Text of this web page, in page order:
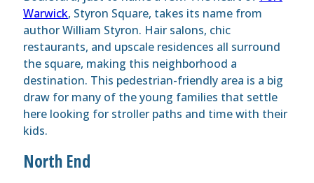
Warwick, Styron Square, takes its name from
author William Styron. Hair salons, chic
restaurants, and upscale residences all surround
the square, making this neighborhood a
destination. This pedestrian-friendly area is a big
draw for many of the young families that settle
here looking for stroller paths and time with their
kids.
North End